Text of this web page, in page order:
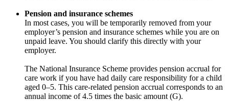
Pension and insurance schemes
In most cases, you will be temporarily removed from your
employer’s pension and insurance schemes while you are on
unpaid leave. You should clarify this directly with your
employer.
The National Insurance Scheme provides pension accrual for
care work if you have had daily care responsibility for a child
aged 0–5. This care‑related pension accrual corresponds to an
annual income of 4.5 times the basic amount (G).